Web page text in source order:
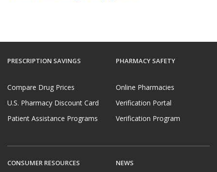
PRESCRIPTION SAVINGS
Compare Drug Prices
U.S. Pharmacy Discount Card
Patient Assistance Programs
PHARMACY SAFETY
Online Pharmacies
Verification Portal
Verification Program
CONSUMER RESOURCES NEWS